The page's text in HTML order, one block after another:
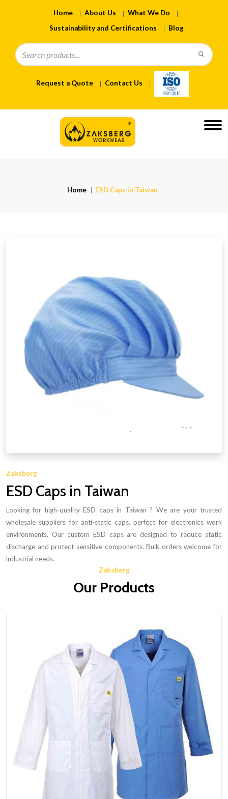
Home About Us
What We Do
Sustainability and Certifications
Blog
Request a Quote Contact Us
Home ESD Caps in Taiwan
Zaksberg
ESD Caps in Taiwan
Looking for high-quality ESD caps in Taiwan ? We are your trusted
wholesale suppliers for anti-static caps, perfect for electronics work
environments. Our custom ESD caps are designed to reduce static
discharge and protect sensitive components. Bulk orders welcome for
industrial needs.
Zaksberg
Our Products